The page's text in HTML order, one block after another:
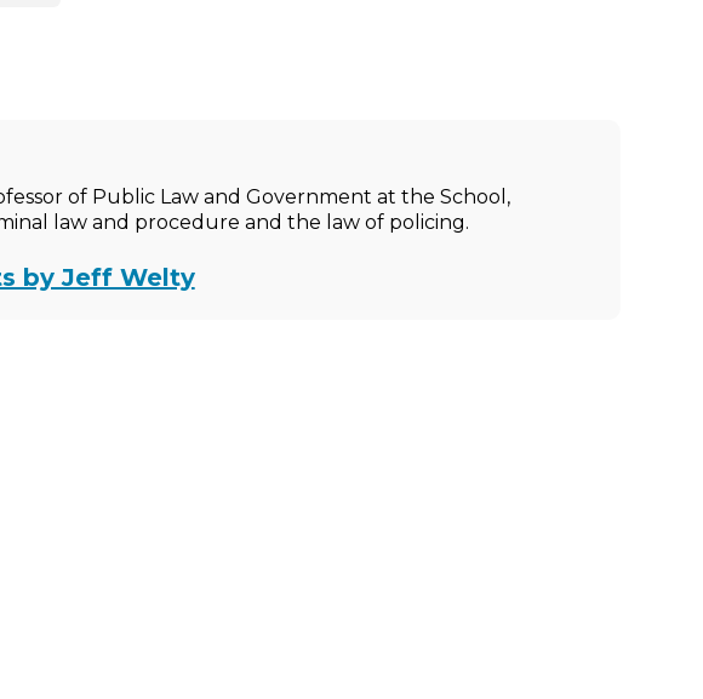
of Public Law and Government at the School,
law and procedure and the law of policing.
by Jeff Welty